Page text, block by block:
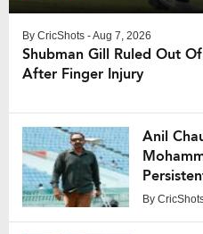
By CricShots - Aug 7, 2026
Shubman Gill Ruled Out
After Finger Injury
Anil
By